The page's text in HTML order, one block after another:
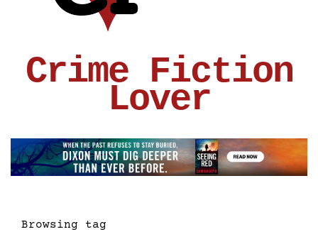
Crime Fiction
Lover
Browsing tag